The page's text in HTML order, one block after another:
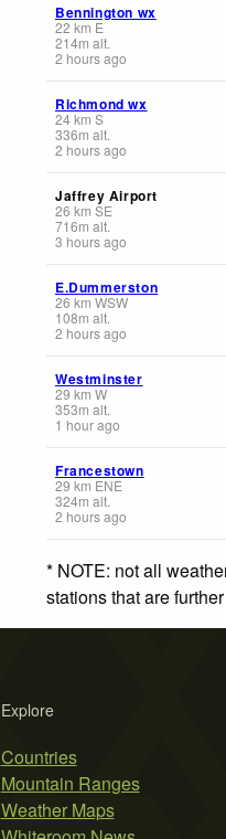
Bennington wx
22 km E
214m alt.
2 hours ago
Richmond wx
24km S
336m alt.
2 hours ago
Jaffrey Airport
26 km SE
716m alt.
3 hours ago
E.Dummerston
26 km WSW
108m alt.
2 hours ago
Westminster
29 km W
353m alt.
1 hour ago
Francestown
29 km ENE
324m alt.
2 hours ago
* NOTE: not all
stations that are
Explore
Countries
Mountain Ranges
Weather Maps